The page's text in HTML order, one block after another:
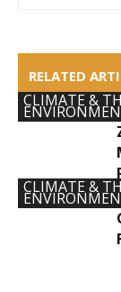
RELATED
CLIMATE &
CLIMATE &